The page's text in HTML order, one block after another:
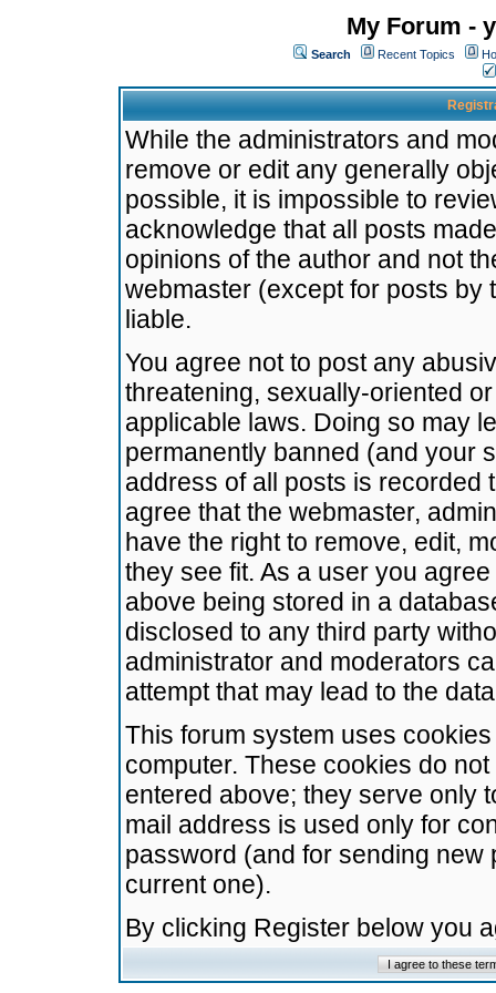
My Forum -
Search Recent Topics
While the administrators and
remove or edit any generally
possible, it is impossible to
acknowledge that all posts
opinions of the author and not
webmaster (except for posts by
liable.
You agree not to post any
threatening, sexually-oriented
applicable laws. Doing so may
permanently banned (and your
address of all posts is recorded
agree that the webmaster,
have the right to remove, edit,
they see fit. As a user you
above being stored in a
disclosed to any third party
administrator and moderators
attempt that may lead to the
This forum system uses
computer. These cookies do
entered above; they serve only
mail address is used only for
password (and for sending
current one).
By clicking Register below you